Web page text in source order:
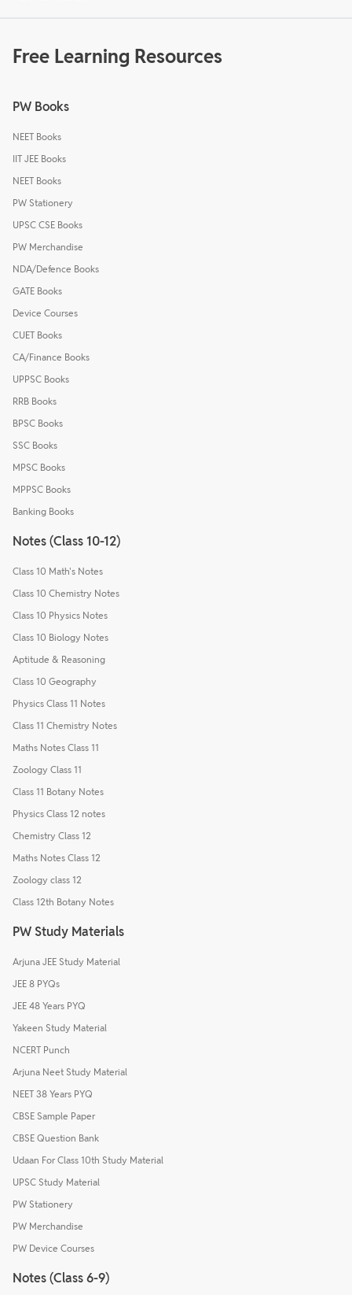
Free Learning Resources
PW Books
NEET Books
IIT JEE Books
NEET Books
PW Stationery
UPSC CSE Books
PW Merchandise
NDA/Defence Books
GATE Books
Device Courses
CUET Books
CA/Finance Books
UPPSC Books
RRB Books
BPSC Books
SSC Books
MPSC Books
MPPSC Books
Banking Books
Notes (Class 10-12)
Class 10 Math's Notes
Class 10 Chemistry Notes
Class 10 Physics Notes
Class 10 Biology Notes
Aptitude & Reasoning
Class 10 Geography
Physics Class 11 Notes
Class 11 Chemistry Notes
Maths Notes Class 11
Zoology Class 11
Class 11 Botany Notes
Physics Class 12 notes
Chemistry Class 12
Maths Notes Class 12
Zoology class 12
Class 12th Botany Notes
PW Study Materials
Arjuna JEE Study Material
JEE 8 PYQs
JEE 48 Years PYQ
Yakeen Study Material
NCERT Punch
Arjuna Neet Study Material
NEET 38 Years PYQ
CBSE Sample Paper
CBSE Question Bank
Udaan For Class 10th Study Material
UPSC Study Material
PW Stationery
PW Merchandise
PW Device Courses
Notes (Class 6-9)